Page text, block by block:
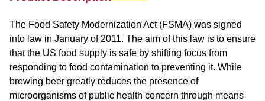
The Food Safety Modernization Act (FSMA) was signed
into law in January of 2011. The aim of this law is to ensure
that the US food supply is safe by shifting focus from
responding to food contamination to preventing it. While
brewing beer greatly reduces the presence of
microorganisms of public health concern through means